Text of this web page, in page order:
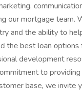
our mortgage team.
and the ability to
the best loan
development
to
base, we invite